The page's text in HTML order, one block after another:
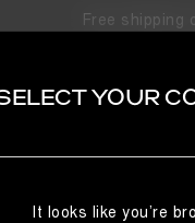
Free shipping
YOUR
It looks like you’re